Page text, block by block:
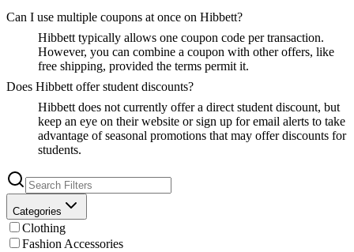
Can I use multiple coupons at once on Hibbett?
Hibbett typically allows one coupon code per transaction.
However, you can combine a coupon with other offers, like
free shipping, provided the terms permit it.
Does Hibbett offer student discounts?
Hibbett does not currently offer a direct student discount, but
keep an eye on their website or sign up for email alerts to take
advantage of seasonal promotions that may offer discounts for
students.
Categories
Clothing
Fashion Accessories